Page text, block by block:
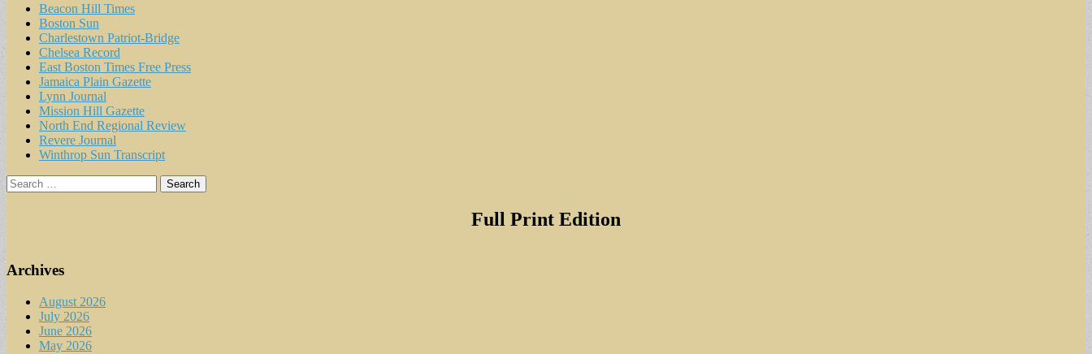
Beacon Hill Times
Boston Sun
Charlestown Patriot-Bridge
Chelsea Record
East Boston Times Free Press
Jamaica Plain Gazette
Lynn Journal
Mission Hill Gazette
North End Regional Review
Revere Journal
Winthrop Sun Transcript
Search
for:
Full Print Edition
Archives
August 2026
July 2026
June 2026
May 2026